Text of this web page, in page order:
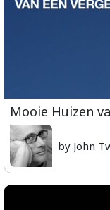
Mooie Huizen
by John